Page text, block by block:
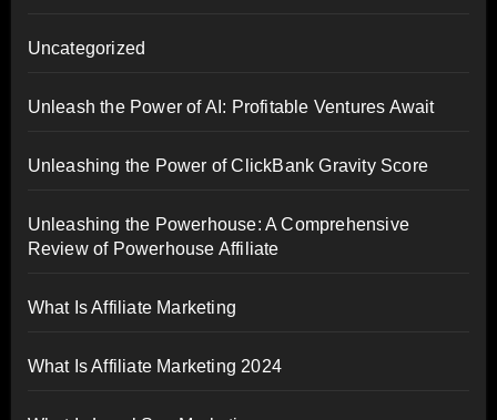
Uncategorized
Unleash the Power of AI: Profitable Ventures Await
Unleashing the Power of ClickBank Gravity Score
Unleashing the Powerhouse: A Comprehensive
Review of Powerhouse Affiliate
What Is Affiliate Marketing
What Is Affiliate Marketing 2024